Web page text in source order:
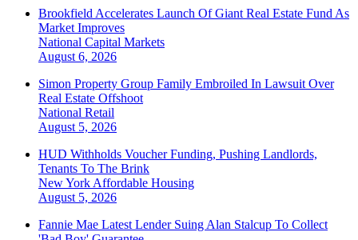
Brookfield Accelerates Launch Of Giant Real Estate Fund As
Market Improves
National Capital Markets
August 6, 2026
Simon Property Group Family Embroiled In Lawsuit Over
Real Estate Offshoot
National Retail
August 5, 2026
HUD Withholds Voucher Funding, Pushing Landlords,
Tenants To The Brink
New York Affordable Housing
August 5, 2026
Fannie Mae Latest Lender Suing Alan Stalcup To Collect